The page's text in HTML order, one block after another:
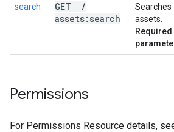
search GET
/
assets:search
Searches
assets.
Permissions
For Permissions Resource details,